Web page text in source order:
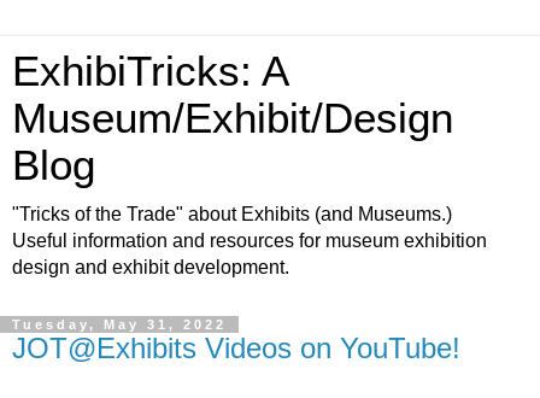
ExhibiTricks: A
Museum/Exhibit/Design
Blog
"Tricks of the Trade" about Exhibits (and Museums.)
Useful information and resources for museum exhibition
design and exhibit development.
Tuesday, May 31, 2022
JOT@Exhibits Videos on YouTube!